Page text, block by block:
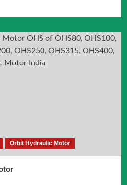
Orbit Hydraulic Motor